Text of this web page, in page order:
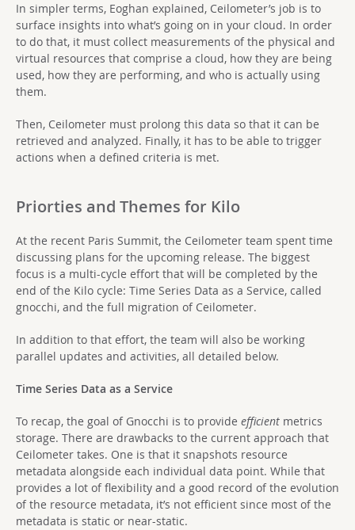
In simpler terms, Eoghan explained, Ceilometer’s job is to
surface insights into what’s going on in your cloud. In order
to do that, it must collect measurements of the physical and
virtual resources that comprise a cloud, how they are being
used, how they are performing, and who is actually using
them.
Then, Ceilometer must prolong this data so that it can be
retrieved and analyzed. Finally, it has to be able to trigger
actions when a defined criteria is met.
Priorties and Themes for Kilo
At the recent Paris Summit, the Ceilometer team spent time
discussing plans for the upcoming release. The biggest
focus is a multi-cycle effort that will be completed by the
end of the Kilo cycle: Time Series Data as a Service, called
gnocchi, and the full migration of Ceilometer.
In addition to that effort, the team will also be working
parallel updates and activities, all detailed below.
Time Series Data as a Service
To recap, the goal of Gnocchi is to provide efficient metrics
storage. There are drawbacks to the current approach that
Ceilometer takes. One is that it snapshots resource
metadata alongside each individual data point. While that
provides a lot of flexibility and a good record of the evolution
of the resource metadata, it’s not efficient since most of the
metadata is static or near-static.